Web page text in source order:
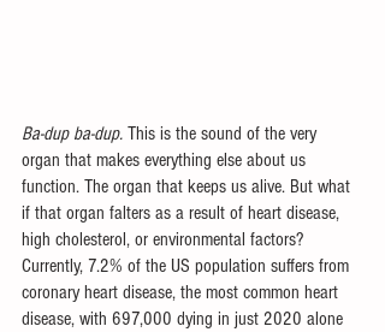
Ba-dup ba-dup. This is the sound of the very
organ that makes everything else about us
function. The organ that keeps us alive. But what
if that organ falters as a result of heart disease,
high cholesterol, or environmental factors?
Currently, 7.2% of the US population suffers from
coronary heart disease, the most common heart
disease, with 697,000 dying in just 2020 alone